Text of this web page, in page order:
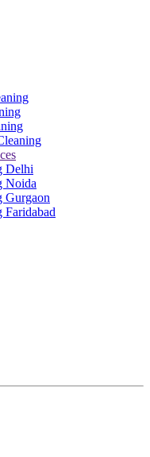
Delhi
Noida
Gurgaon
Faridabad